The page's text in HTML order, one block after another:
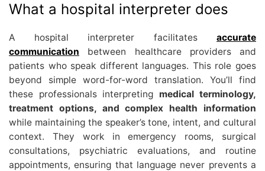
What a hospital interpreter does
A hospital interpreter facilitates accurate
communication between healthcare providers and
patients who speak different languages. This role goes
beyond simple word-for-word translation. You’ll find
these professionals interpreting medical terminology,
treatment options, and complex health information
while maintaining the speaker’s tone, intent, and cultural
context. They work in emergency rooms, surgical
consultations, psychiatric evaluations, and routine
appointments, ensuring that language never prevents a